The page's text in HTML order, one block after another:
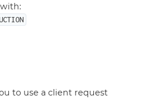
to use a client request